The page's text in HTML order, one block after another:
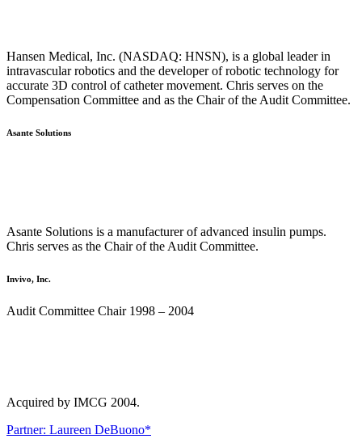
Hansen Medical, Inc. (NASDAQ: HNSN), is a global leader in
intravascular robotics and the developer of robotic technology for
accurate 3D control of catheter movement. Chris serves on the
Compensation Committee and as the Chair of the Audit Committee.
Asante Solutions
Asante Solutions is a manufacturer of advanced insulin pumps.
Chris serves as the Chair of the Audit Committee.
Invivo, Inc.
Audit Committee Chair 1998 – 2004
Acquired by IMCG 2004.
Partner: Laureen DeBuono*